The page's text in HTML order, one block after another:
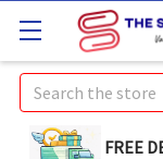
Search
FREE